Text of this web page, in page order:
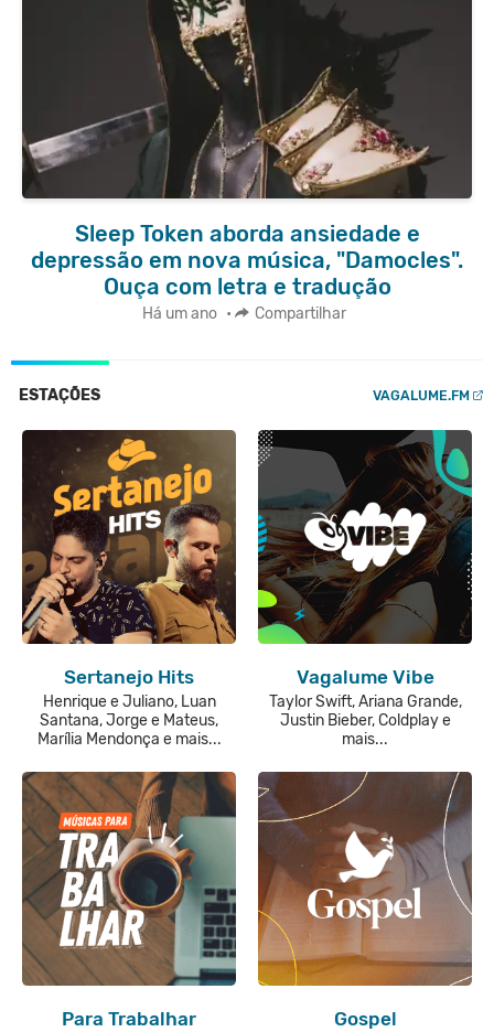
Sleep Token aborda ansiedade e
depressão em nova música, "Damocles".
Ouça com letra e tradução
Há um ano • Compartilhar
ESTAÇÕES VAGALUME.FM
Sertanejo Hits
Henrique e Juliano, Luan
Santana, Jorge e Mateus,
Marília Mendonça e mais...
Vagalume Vibe
Taylor Swift, Ariana Grande,
Justin Bieber, Coldplay e
mais...
Para Trabalhar Gospel